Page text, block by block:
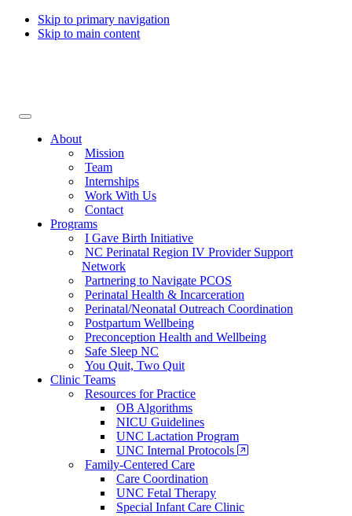
Skip to primary navigation
Skip to main content
About
Mission
Team
Internships
Work With Us
Contact
Programs
I Gave Birth Initiative
NC Perinatal Region IV Provider Support
Network
Partnering to Navigate PCOS
Perinatal Health & Incarceration
Perinatal/Neonatal Outreach Coordination
Postpartum Wellbeing
Preconception Health and Wellbeing
Safe Sleep NC
You Quit, Two Quit
Clinic Teams
Resources for Practice
OB Algorithms
NICU Guidelines
UNC Lactation Program
UNC Internal Protocols
Family-Centered Care
Care Coordination
UNC Fetal Therapy
Special Infant Care Clinic